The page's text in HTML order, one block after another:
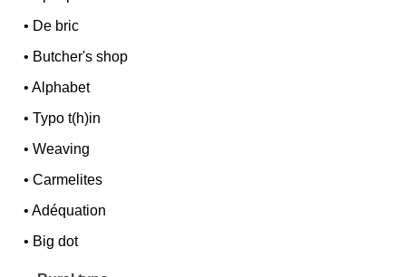
• De bric
• Butcher's shop
•Alphabet
•Typo t(h)in
•Weaving
•Carmelites
•Adéquation
• Big dot